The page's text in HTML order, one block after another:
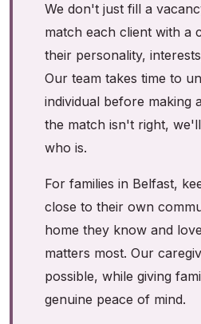
We don't just fill a
match each client with a
their personality,
Our team takes time to
individual before making
the match isn't right,
who is.
For families in Belfast,
close to their own
home they know and
matters most. Our
possible, while giving
genuine peace of mind.